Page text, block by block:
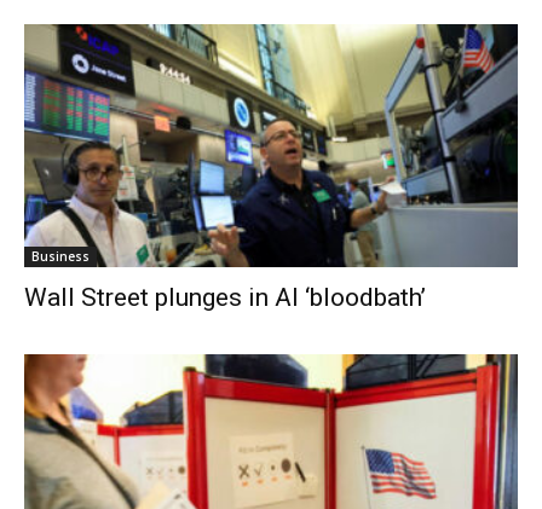
Business
Wall Street plunges in AI ‘bloodbath’